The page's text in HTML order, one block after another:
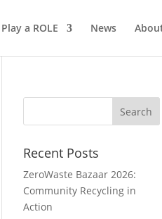
Play a ROLE News
Recent Posts
ZeroWaste Bazaar 2026:
Community Recycling in
Action